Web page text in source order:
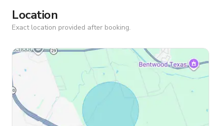
Location
Exact location provided after booking.